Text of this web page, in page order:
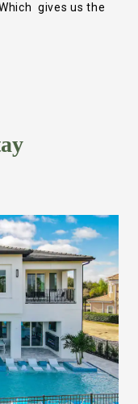
gives us the
amazing kitchen
also have a
through out the
for everyone,
movie
can eat
grill with outdoor
We have
on one end of the
end. We take